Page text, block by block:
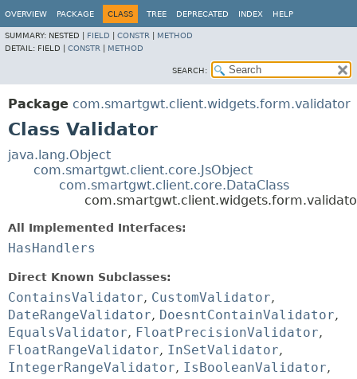
OVERVIEW PACKAGE CLASS TREE DEPRECATED INDEX HELP
SUMMARY: NESTED | FIELD CONSTR
METHOD
DETAIL: FIELD | CONSTR METHOD
SEARCH:
Package com.smartgwt.client.widgets.form.validator
Class Validator
java.lang.Object
com.smartgwt.client.core.JsObject
com.smartgwt.client.core.DataClass
All Implemented Interfaces:
HasHandlers
Direct Known Subclasses:
ContainsValidator, CustomValidator,
DateRangeValidator, DoesntContainValidator,
EqualsValidator, FloatPrecisionValidator,
FloatRangeValidator, InSetValidator,
IntegerRangeValidator, IsBooleanValidator,